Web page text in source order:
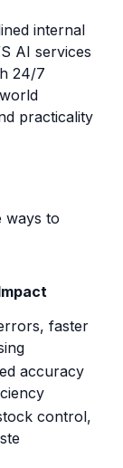
internal
AI services
24/7
practicality
ways to
faster
accuracy
control,